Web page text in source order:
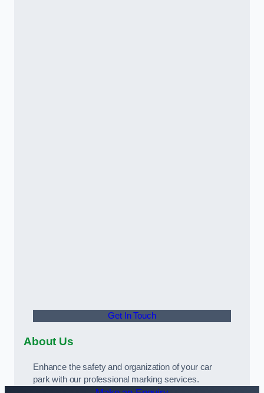
Get In Touch
About Us
Enhance the safety and organization of your car
park with our professional marking services.